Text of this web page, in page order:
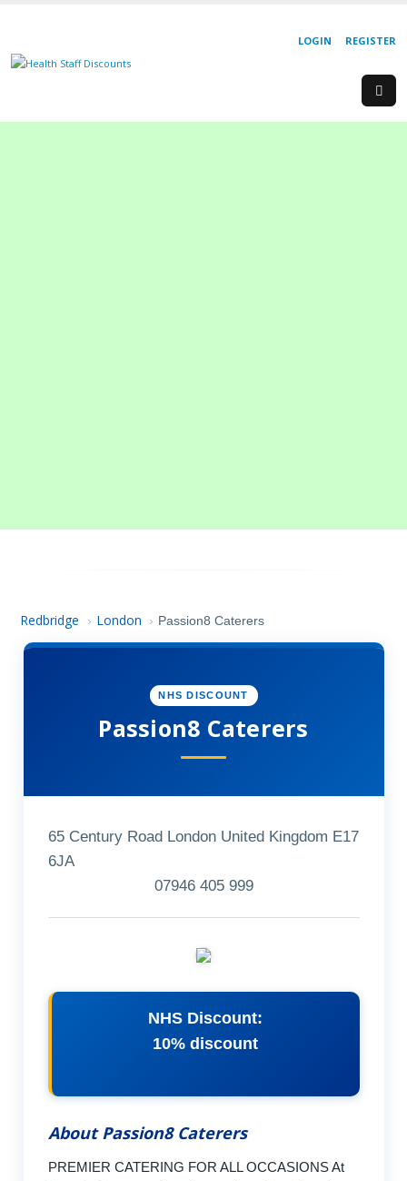
REGISTER
LOGIN
Redbridge › London › Passion8 Caterers
NHS DISCOUNT
Passion8 Caterers
65 Century Road London United Kingdom E17
6JA
07946 405 999
NHS Discount:
10% discount
About Passion8 Caterers
PREMIER CATERING FOR ALL OCCASIONS At